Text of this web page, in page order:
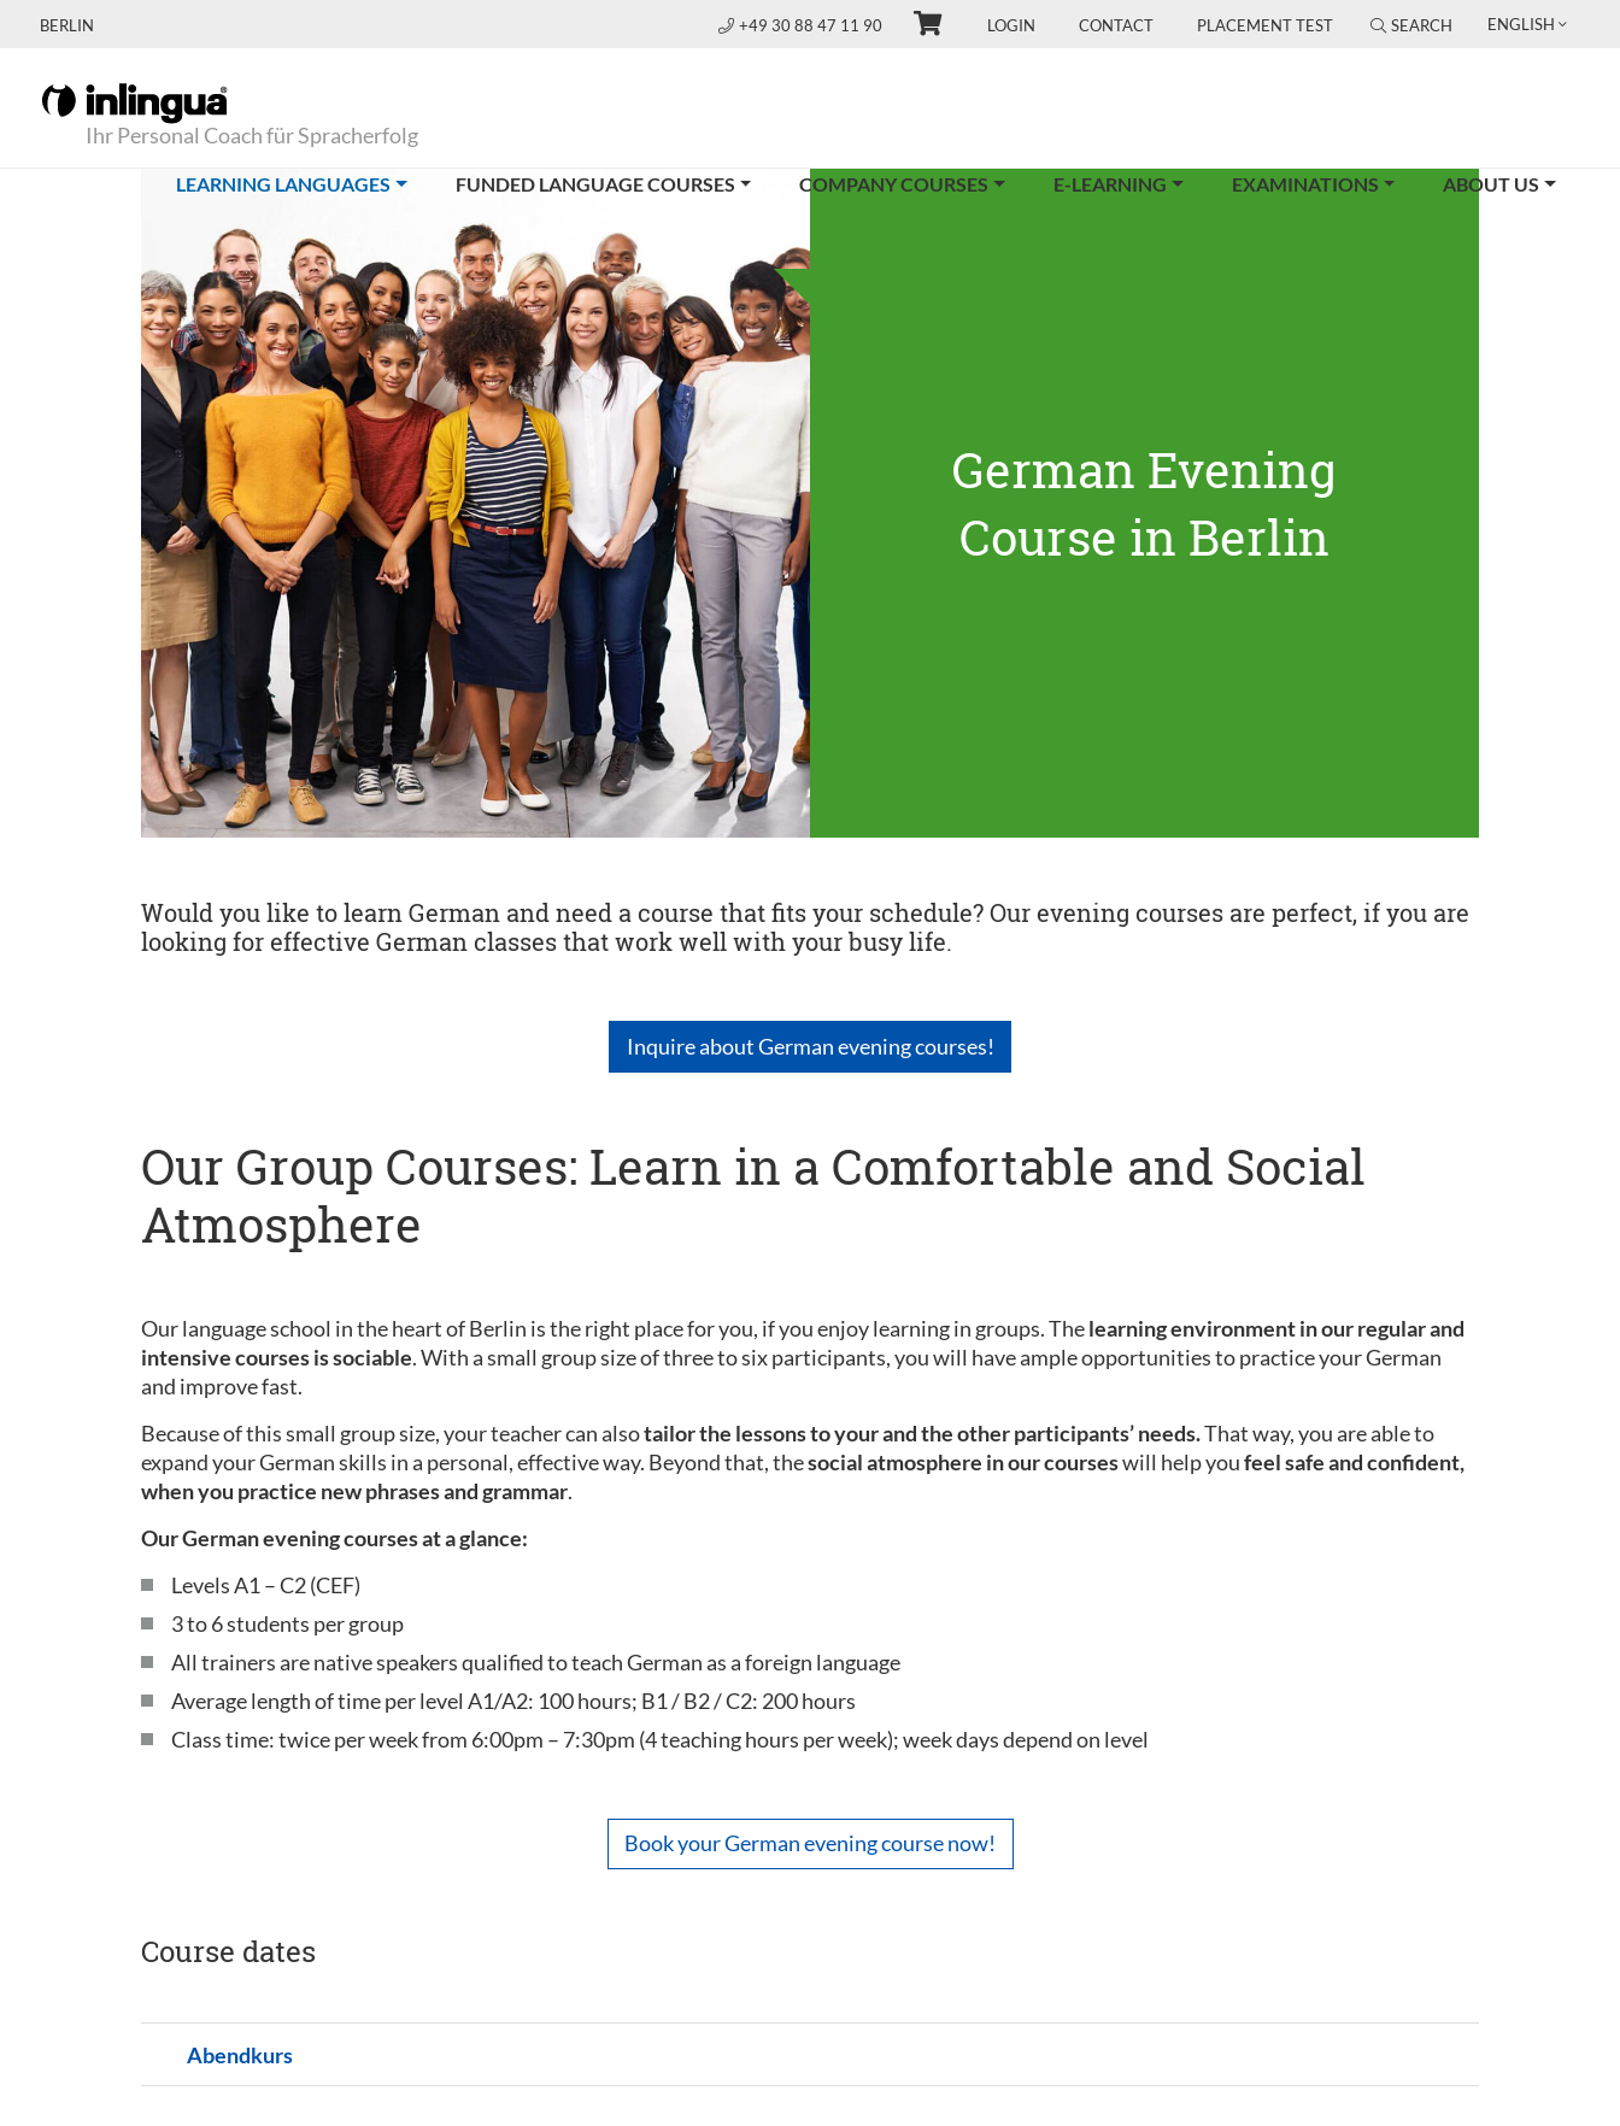
BERLIN +49 30 88 47 11 90 LOGIN CONTACT PLACEMENT TEST SEARCH ENGLISH
Ihr Personal Coach für Spracherfolg
LEARNING LANGUAGES(CURRENT)FUNDED LANGUAGE COURSES COMPANY COURSES E-LEARNING EXAMINATIONS ABOUT US
German Evening
Course in Berlin
Would you like to learn German and need a course that fits your schedule? Our evening courses are perfect, if you are
looking for effective German classes that work well with your busy life.
Inquire about German evening courses!
Our Group Courses: Learn in a Comfortable and Social
Atmosphere
Our language school in the heart of Berlin is the right place for you, if you enjoy learning in groups. Thelearning environment in our regular and
intensive courses is sociable. With a small group size of three to six participants, you will have ample opportunities to practice your German
and improve fast.
Because of this small group size, your teacher can alsotailor the lessons to your and the other participants’ needs.That way, you are able to
expand your German skills in a personal, effective way. Beyond that, thesocial atmosphere in our courseswill help youfeel safe and confident,
when you practice new phrases and grammar.
Our German evening courses at a glance:
Levels A1 – C2 (CEF)
3 to 6 students per group
All trainers are native speakers qualified to teach German as a foreign language
Average length of time per level A1/A2: 100 hours; B1 / B2 / C2: 200 hours
Class time: twice per week from 6:00pm – 7:30pm (4 teaching hours per week); week days depend on level
Book your German evening course now!
Course dates
Abendkurs